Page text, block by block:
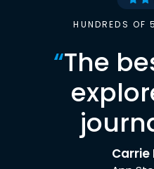
HUNDREDS OF
“The
Carrie